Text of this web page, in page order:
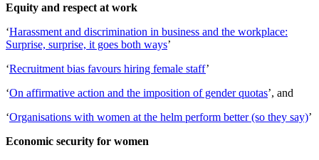
Equity and respect at work
‘Harassment and discrimination in business and the workplace:
Surprise, surprise, it goes both ways’
‘Recruitment bias favours hiring female staff’
‘On affirmative action and the imposition of gender quotas’, and
‘Organisations with women at the helm perform better (so they say)’
Economic security for women